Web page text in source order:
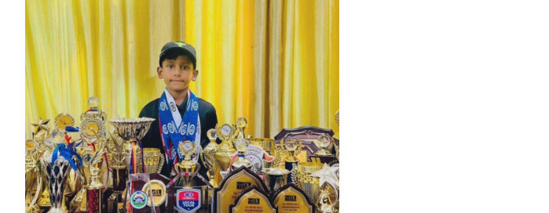
Golf
Prodigy